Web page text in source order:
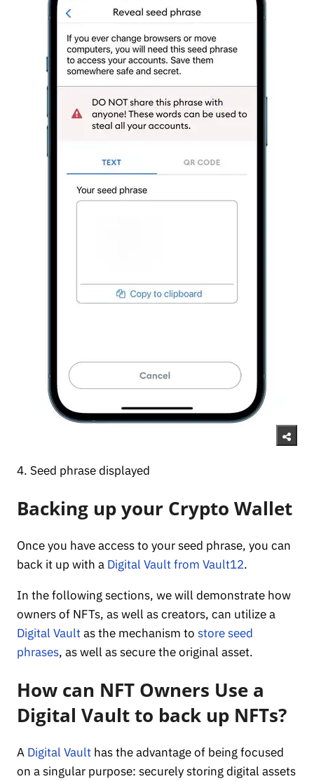
4. Seed phrase displayed
Backing up your Crypto Wallet
Once you have access to your seed phrase, you can
back it up with a Digital Vault from Vault12.
In the following sections, we will demonstrate how
owners of NFTs, as well as creators, can utilize a
Digital Vaultas the mechanism to store seed
phrases, as well as secure the original asset.
How can NFT Owners Use a
Digital Vault to back up NFTs?
A Digital Vault has the advantage of being focused
on a singular purpose: securely storing digital assets